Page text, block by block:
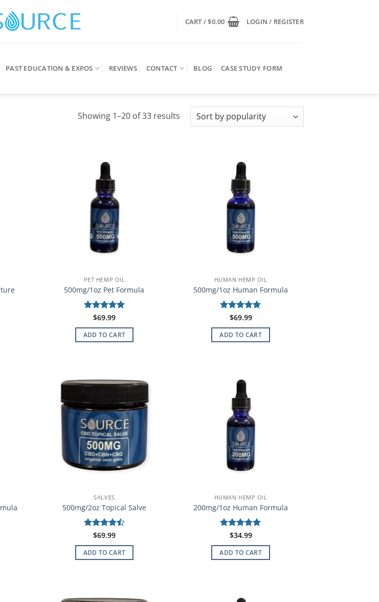
CART /$0.00 LOGIN / REGISTER
PAST EDUCATION & EXPOS REVIEWS CONTACT BLOG CASE STUDY FORM
Showing 1–20 of 33 resultsSorted
PET HEMP OIL
500mg/1oz Pet Formula
Rated 5
$69.99
ADD TO CART
HUMAN HEMP OIL
500mg/1oz Human Formula
Rated 5
$69.99
ADD TO CART
SALVES
500mg/2oz Topical Salve
Rated 4.5
$69.99
ADD TO CART
HUMAN HEMP OIL
200mg/1oz Human Formula
Rated 5
$34.99
ADD TO CART